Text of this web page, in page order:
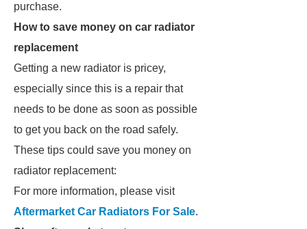
purchase.
How to save money on car radiator
replacement
Getting a new radiator is pricey,
especially since this is a repair that
needs to be done as soon as possible
to get you back on the road safely.
These tips could save you money on
radiator replacement:
For more information, please visit
Aftermarket Car Radiators For Sale.